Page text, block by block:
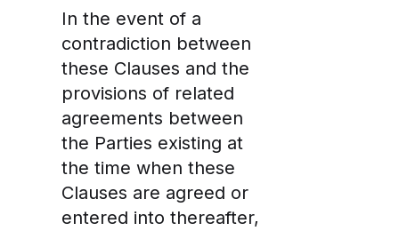
In the event of a
contradiction between
these Clauses and the
provisions of related
agreements between
the Parties existing at
the time when these
Clauses are agreed or
entered into thereafter,